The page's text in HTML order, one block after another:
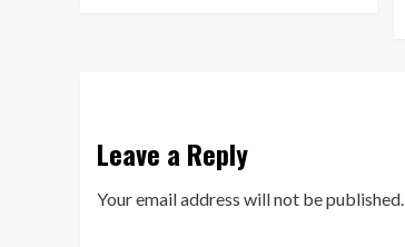
Leave a Reply
Your email address will not be published.